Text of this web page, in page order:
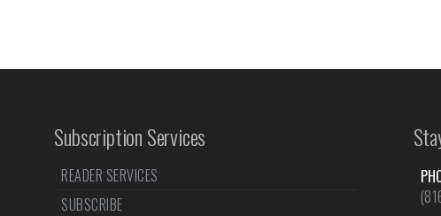
Subscription Services
READER SERVICES
SUBSCRIBE